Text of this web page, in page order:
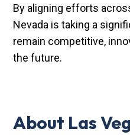
By aligning efforts
Nevada is taking a
remain competitive,
the future.
About Las